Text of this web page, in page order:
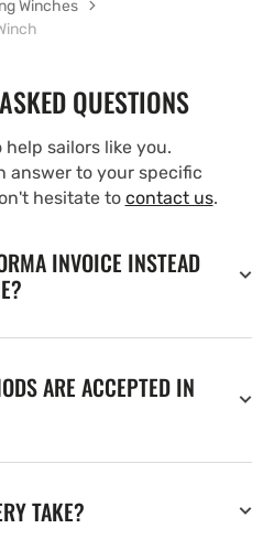
Winches
QUESTIONS
help sailors like you.
answer to your specific
hesitate to contact us.
INVOICE INSTEAD
ARE ACCEPTED IN
TAKE?